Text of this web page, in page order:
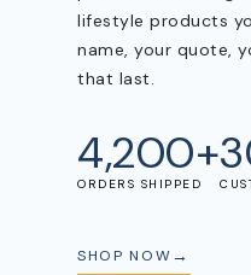
POPULAR SEARCHES
BROWSE COLLECTIONS
Products
lifestyle products
name, your quote,
that last.
4,200+
ORDERS SHIPPED
SHOP NOW